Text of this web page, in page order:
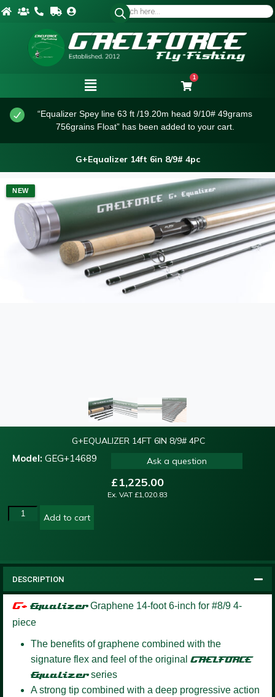
1
“Equalizer Spey line 63 ft /19.20m head 9/10# 49grams
756grains Float” has been added to your cart.
G+Equalizer 14ft 6in 8/9# 4pc
NEW
G+EQUALIZER 14FT 6IN 8/9# 4PC
Model: GEG+14689 Ask a question
£1,225.00
Ex. VAT £1,020.83
Add to cart
DESCRIPTION
G+ Equalizer Graphene 14-foot 6-inch for #8/9 4-
piece
The benefits of graphene combined with the
signature flex and feel of the original GAELFORCE
Equalizerseries
A strong tip combined with a deep progressive action